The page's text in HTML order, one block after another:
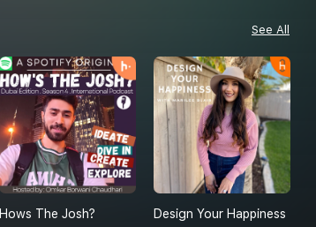
See All
Hows The Josh? Design Your Happiness